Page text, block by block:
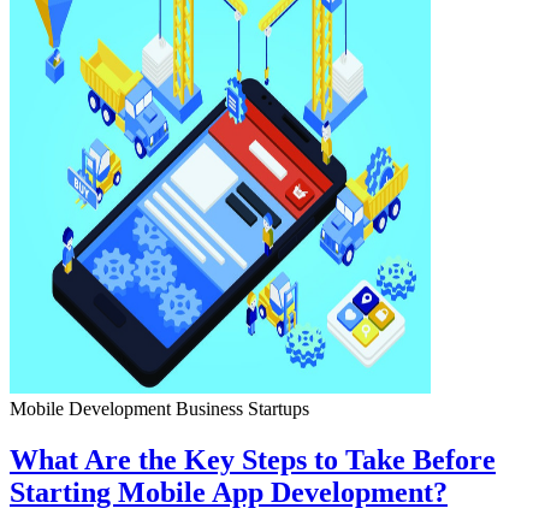
Mobile Development Business Startups
What Are the Key Steps to Take Before
Starting Mobile App Development?